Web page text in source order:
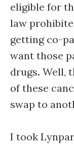
eligible for
law
getting co-
want those
drugs. Well,
of these
swap to
I took